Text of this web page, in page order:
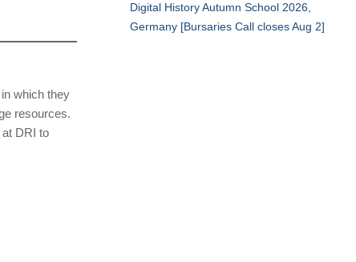
which they
resources.
DRI to
Digital History Autumn School 2026,
Germany [Bursaries Call closes Aug 2]